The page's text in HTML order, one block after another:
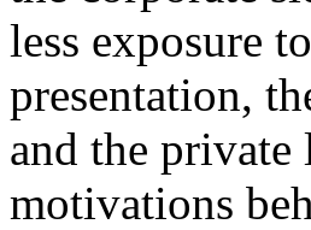
less exposure
presentation,
and the private
motivations